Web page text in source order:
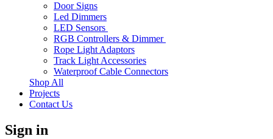
Door Signs
Led Dimmers
LED Sensors
RGB Controllers & Dimmer
Rope Light Adaptors
Track Light Accessories
Waterproof Cable Connectors
Shop All
Projects
Contact Us
Sign in